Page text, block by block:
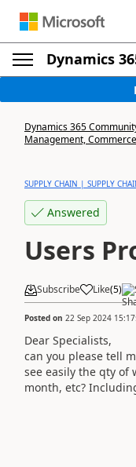
Dynamics
Dynamics 365
Management, Commerce
SUPPLY CHAIN | SUPPLY
Answered
Users
Subscribe Like(5)
Posted on 22 Sep 2024
Dear Specialists,
can you please tell
see easily the qty of
month, etc?